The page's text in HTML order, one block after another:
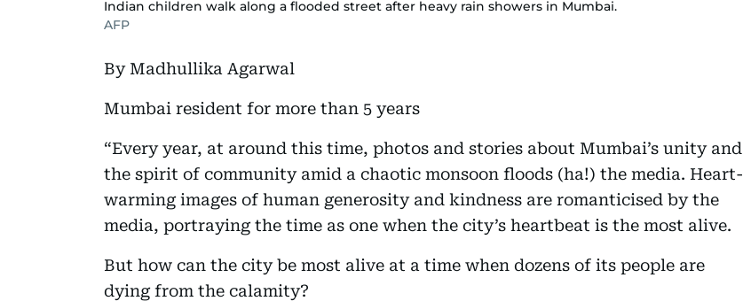
Indian children walk along a flooded street after heavy rain showers in Mumbai.
AFP
By Madhullika Agarwal
Mumbai resident for more than 5 years
“Every year, at around this time, photos and stories about Mumbai’s unity and
the spirit of community amid a chaotic monsoon floods (ha!) the media. Heart-
warming images of human generosity and kindness are romanticised by the
media, portraying the time as one when the city’s heartbeat is the most alive.
But how can the city be most alive at a time when dozens of its people are
dying from the calamity?